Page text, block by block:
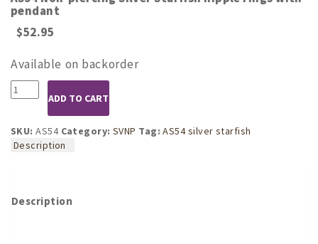
pendant
$52.95
Available on backorder
AS54
Non-
piercing
Silver
Starfish
pendant
ADD TO CART
SKU:AS54 Category: SVNP Tag:AS54 silver starfish
Description
Description